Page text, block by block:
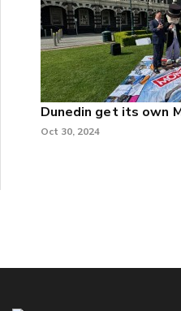
Dunedin get its own
Oct 30, 2024